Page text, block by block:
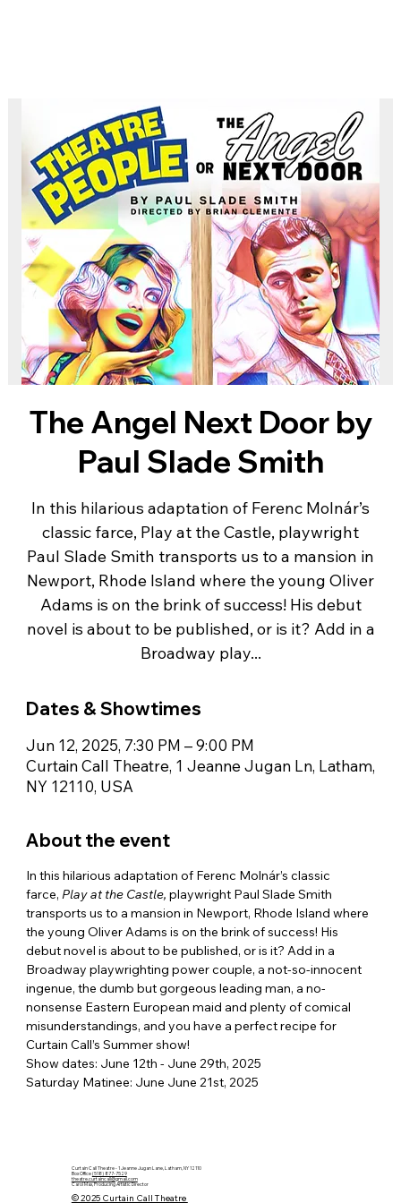
The Angel Next Door by
Paul Slade Smith
In this hilarious adaptation of Ferenc Molnár’s
classic farce, Play at the Castle, playwright
Paul Slade Smith transports us to a mansion in
Newport, Rhode Island where the young Oliver
Adams is on the brink of success! His debut
novel is about to be published, or is it? Add in a
Broadway play...
Dates & Showtimes
Jun 12, 2025, 7:30 PM – 9:00 PM
Curtain Call Theatre, 1 Jeanne Jugan Ln, Latham,
NY 12110, USA
About the event
In this hilarious adaptation of Ferenc Molnár’s classic
farce, Play at the Castle, playwright Paul Slade Smith
transports us to a mansion in Newport, Rhode Island where
the young Oliver Adams is on the brink of success! His
debut novel is about to be published, or is it? Add in a
Broadway playwrighting power couple, a not-so-innocent
ingenue, the dumb but gorgeous leading man, a no-
nonsense Eastern European maid and plenty of comical
misunderstandings, and you have a perfect recipe for
Curtain Call’s Summer show!
Show dates: June 12th - June 29th, 2025
Saturday Matinee: June June 21st, 2025
Curtain Call Theatre - 1 Jeanne Jugan Lane, Latham, NY 12110
Box Office(518) 877-7529
theatre.curtaincall@gmail.com
Carol Max, Producing Artistic Director
© 2025 Curtain Call Theatre